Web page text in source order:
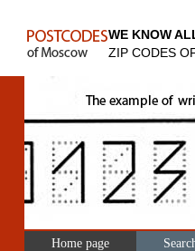
WE KNOW
ZIP CODES
Home page